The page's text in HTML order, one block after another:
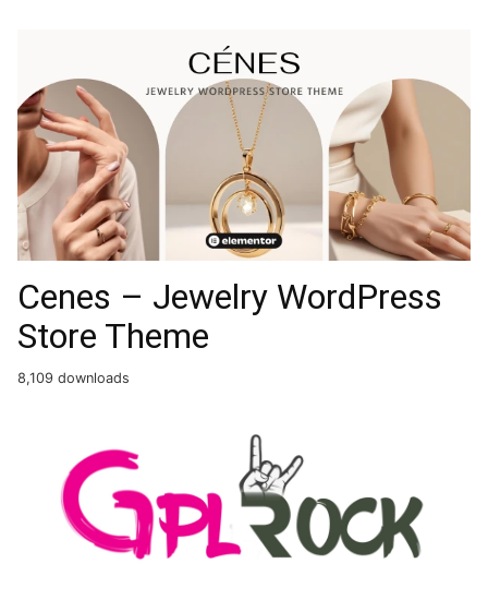
Cenes – Jewelry WordPress
Store Theme
8,109 downloads